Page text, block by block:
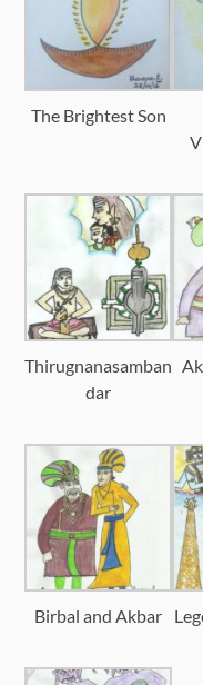
The Brightest Son
Thirugnanasamban
dar
Birbal and Akbar